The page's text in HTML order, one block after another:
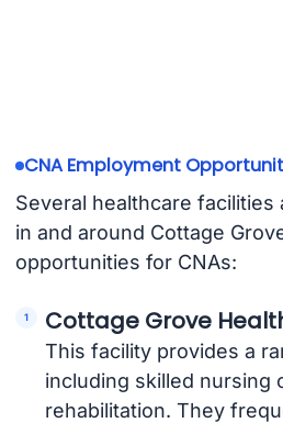
CNA Employment
Several healthcare facilities
in and around Cottage
opportunities for CNAs:
Cottage Grove
This facility provides a
including skilled nursing
rehabilitation. They